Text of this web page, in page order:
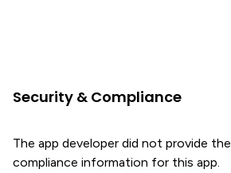
Security & Compliance
The app developer did not provide
compliance information for this app.